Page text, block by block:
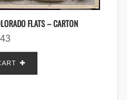
FLATS – CARTON